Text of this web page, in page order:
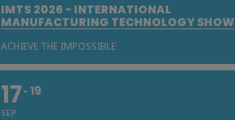
IMTS 2026 - INTERNATIONAL
MANUFACTURING TECHNOLOGY SHOW
ACHIEVE THE IMPOSSIBLE
17
SEP
19